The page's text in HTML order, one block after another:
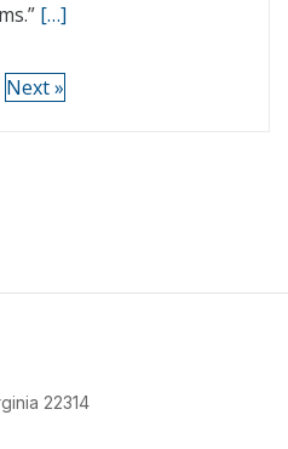
[…]
Next »
22314